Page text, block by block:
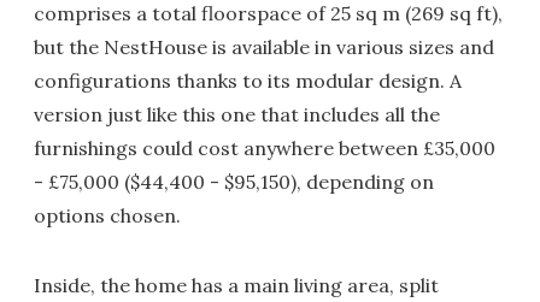
comprises a total floorspace of 25 sq m (269 sq ft),
but the NestHouse is available in various sizes and
configurations thanks to its modular design. A
version just like this one that includes all the
furnishings could cost anywhere between £35,000
- £75,000 ($44,400 - $95,150), depending on
options chosen.
Inside, the home has a main living area, split